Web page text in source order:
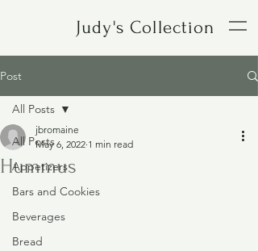
Judy's Collection
Post
All Posts
Appetizers
Bars and Cookies
Beverages
Bread
All Posts
Hummus
jbromaine
May 6, 2022 1 min read